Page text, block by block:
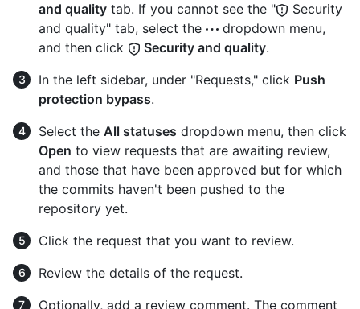
and quality tab. If you cannot see the "
Security
and quality" tab, select the
dropdown menu,
and then click
Security and quality.
In the left sidebar, under "Requests," click Push
protection bypass.
Select the All statuses dropdown menu, then click
Open to view requests that are awaiting review,
and those that have been approved but for which
the commits haven't been pushed to the
repository yet.
Click the request that you want to review.
Review the details of the request.
Optionally, add a review comment. The comment